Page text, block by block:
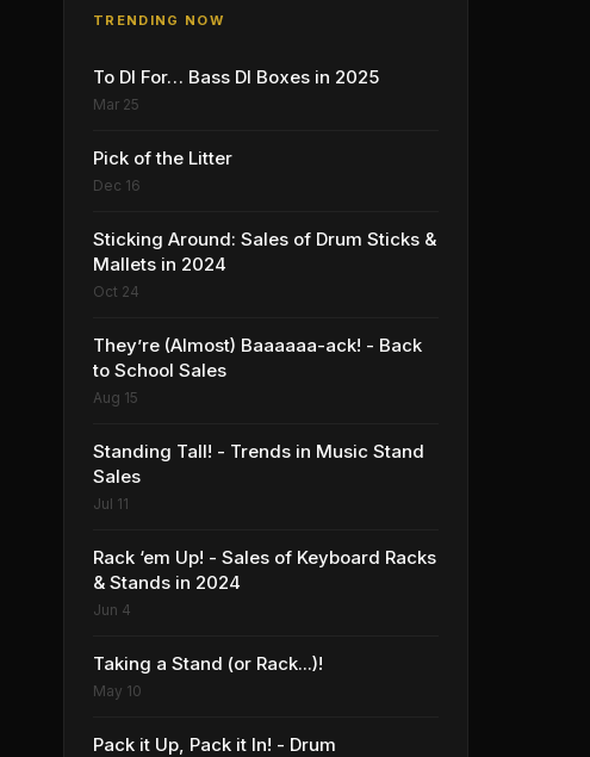
TRENDING NOW
To DI For… Bass DI Boxes in 2025
Mar 25
Pick of the Litter
Dec 16
Sticking Around: Sales of Drum Sticks &
Mallets in 2024
Oct 24
They’re (Almost) Baaaaaa-ack! - Back
to School Sales
Aug 15
Standing Tall! - Trends in Music Stand
Sales
Jul 11
Rack ‘em Up! - Sales of Keyboard Racks
& Stands in 2024
Jun 4
Taking a Stand (or Rack...)!
May 10
Pack it Up, Pack it In! - Drum